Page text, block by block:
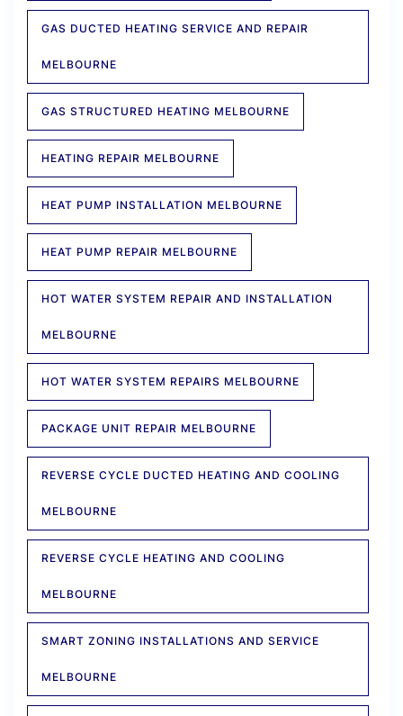
GAS DUCTED HEATING SERVICE AND REPAIR
MELBOURNE
GAS STRUCTURED HEATING MELBOURNE
HEATING REPAIR MELBOURNE
HEAT PUMP INSTALLATION MELBOURNE
HEAT PUMP REPAIR MELBOURNE
HOT WATER SYSTEM REPAIR AND INSTALLATION
MELBOURNE
HOT WATER SYSTEM REPAIRS MELBOURNE
PACKAGE UNIT REPAIR MELBOURNE
REVERSE CYCLE DUCTED HEATING AND COOLING
MELBOURNE
REVERSE CYCLE HEATING AND COOLING
MELBOURNE
SMART ZONING INSTALLATIONS AND SERVICE
MELBOURNE